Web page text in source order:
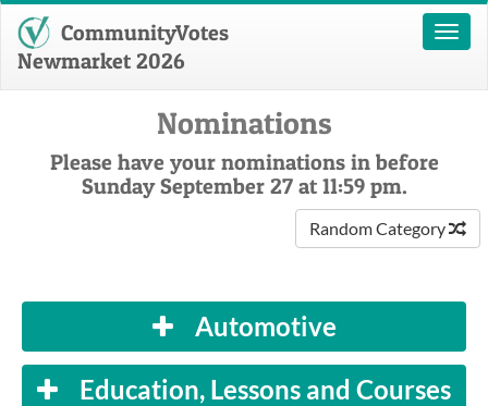
Toggle
CommunityVotes
Newmarket 2026
Nominations
Please have your nominations in before
Sunday September 27 at 11:59 pm.
Random Category
Automotive
Education, Lessons and Courses